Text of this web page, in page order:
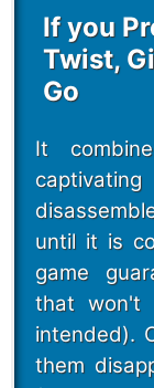
If you
Twist,
Go
It
until it is
game
that won't
intended).
them